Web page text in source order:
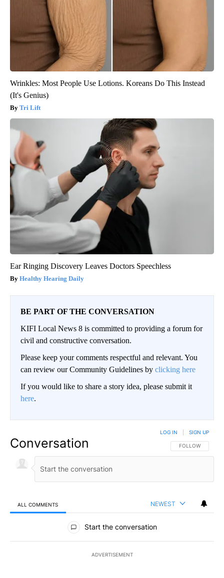
Wrinkles: Most People Use Lotions. Koreans Do This Instead
(It's Genius)
Tri Lift
Ear Ringing Discovery Leaves Doctors Speechless
Healthy Hearing Daily
BE PART OF THE CONVERSATION
KIFI Local News 8 is committed to providing a forum for
civil and constructive conversation.
Please keep your comments respectful and relevant. You
can review our Community Guidelines by clicking here
If you would like to share a story idea, please submit it
here.
Conversation FOLLOW THIS
FOLLOW
LOG IN SIGN UP
ALL COMMENTS NEWEST
All Comments
Start the conversation
ADVERTISEMENT